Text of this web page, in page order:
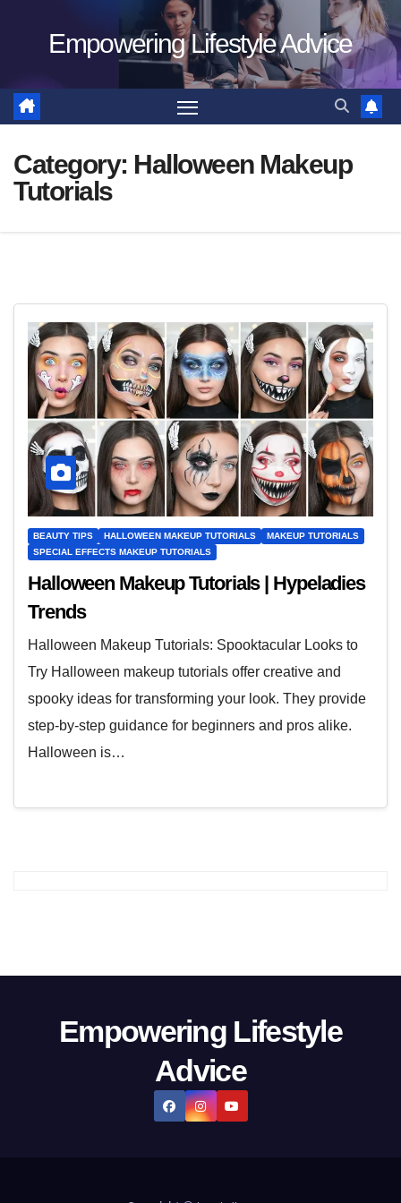
Empowering Lifestyle Advice
Category: Halloween Makeup
Tutorials
BEAUTY TIPS HALLOWEEN MAKEUP TUTORIALS
MAKEUP TUTORIALS
SPECIAL EFFECTS MAKEUP TUTORIALS
Halloween Makeup Tutorials | Hypeladies
Trends
Halloween Makeup Tutorials: Spooktacular Looks to
Try Halloween makeup tutorials offer creative and
spooky ideas for transforming your look. They provide
step-by-step guidance for beginners and pros alike.
Halloween is…
Empowering Lifestyle
Advice